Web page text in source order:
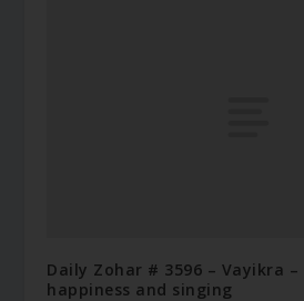
Daily Zohar # 3596 – Vayikra
happiness and singing